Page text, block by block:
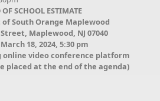
OFSCHOOL ESTIMATE
South Orange Maplewood
Maplewood, NJ 07040
18, 2024, 5:30 pm
online video conference platform
placed at the end of the agenda)